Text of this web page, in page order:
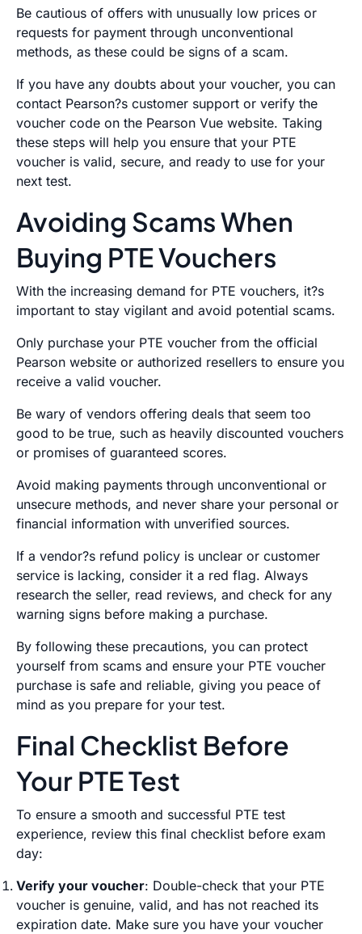
Be cautious of offers with unusually low prices or
requests for payment through unconventional
methods, as these could be signs of a scam.
If you have any doubts about your voucher, you can
contact Pearson?s customer support or verify the
voucher code on the Pearson Vue website. Taking
these steps will help you ensure that your PTE
voucher is valid, secure, and ready to use for your
next test.
Avoiding Scams When
Buying PTE Vouchers
With the increasing demand for PTE vouchers, it?s
important to stay vigilant and avoid potential scams.
Only purchase your PTE voucher from the official
Pearson website or authorized resellers to ensure you
receive a valid voucher.
Be wary of vendors offering deals that seem too
good to be true, such as heavily discounted vouchers
or promises of guaranteed scores.
Avoid making payments through unconventional or
unsecure methods, and never share your personal or
financial information with unverified sources.
If a vendor?s refund policy is unclear or customer
service is lacking, consider it a red flag. Always
research the seller, read reviews, and check for any
warning signs before making a purchase.
By following these precautions, you can protect
yourself from scams and ensure your PTE voucher
purchase is safe and reliable, giving you peace of
mind as you prepare for your test.
Final Checklist Before
Your PTE Test
To ensure a smooth and successful PTE test
experience, review this final checklist before exam
day:
Verify your voucher: Double-check that your PTE
voucher is genuine, valid, and has not reached its
expiration date. Make sure you have your voucher